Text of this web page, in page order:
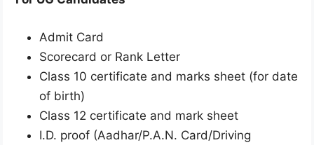
Admit Card
Scorecard or Rank Letter
Class 10 certificate and marks sheet (for date
of birth)
Class 12 certificate and mark sheet
I.D. proof (Aadhar/P.A.N. Card/Driving